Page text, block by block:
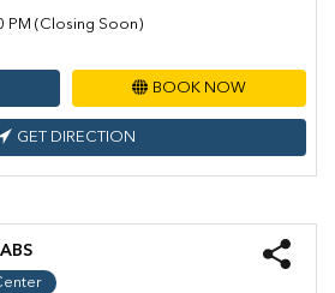
PM (Closing Soon)
BOOK NOW
GET DIRECTION